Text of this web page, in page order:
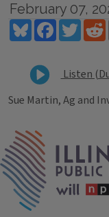
February 07,
BlueskyFacebook
Listen
Sue Martin, Ag and
Tags